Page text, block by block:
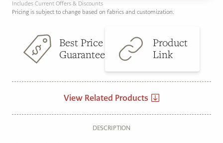
Includes Current Offers & Discounts
Pricing is subject to change based on fabrics and customization.
Best Price
Guarantee
Product
Link
View Related Products
DESCRIPTION